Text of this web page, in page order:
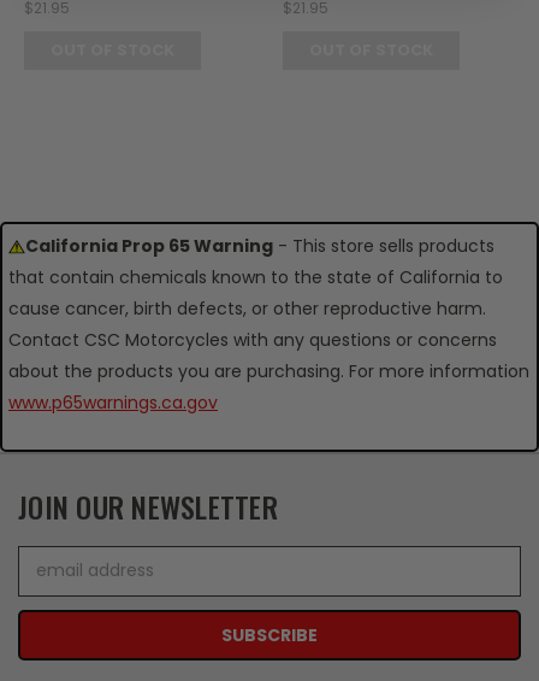
$21.95
$21.95
California Prop 65 Warning - This store sells products
that contain chemicals known to the state of California to
cause cancer, birth defects, or other reproductive harm.
Contact CSC Motorcycles with any questions or concerns
about the products you are purchasing. For more information
www.p65warnings.ca.gov
JOIN OUR NEWSLETTER
Address